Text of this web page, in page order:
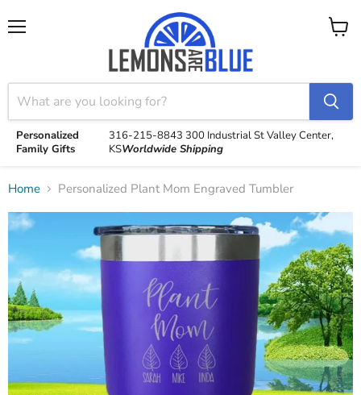
Personalized
Family Gifts
316-215-8843 300 Industrial StValley Center,
KSWorldwide Shipping
View
Home Personalized Plant Mom Engraved Tumbler